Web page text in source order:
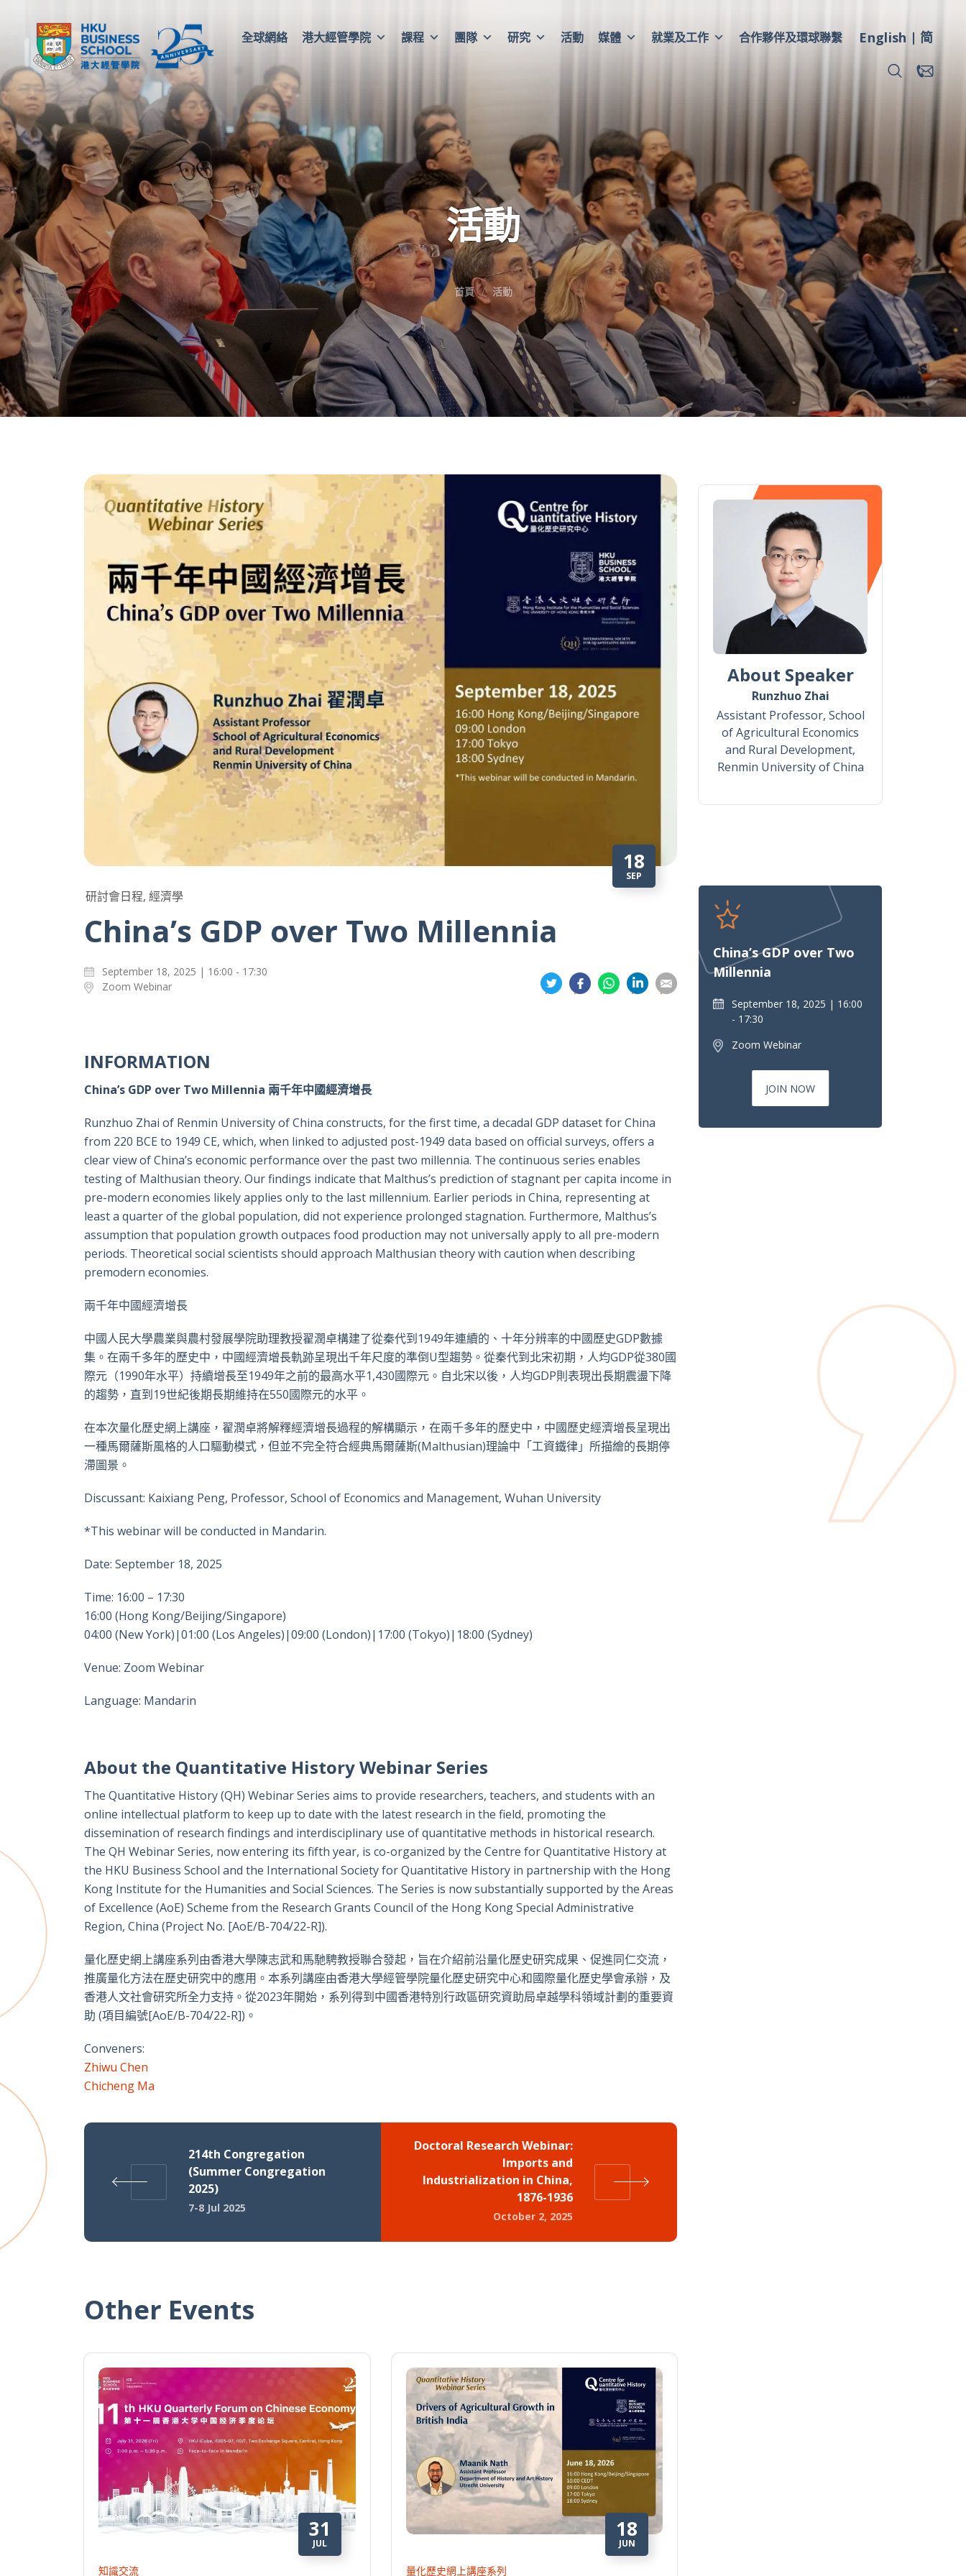
全球網絡 港大經管學院 課程 團隊 研究 活動 媒體 就業及工作 合作夥伴及環球聯繫 English 简
活動
首頁 活動
18
SEP
研討會日程, 經濟學
China’s GDP over Two Millennia
September 18, 2025 | 16:00 - 17:30
Zoom Webinar
分
享
分
享
分
享
享
分
享
INFORMATION
China’s GDP over Two Millennia 兩千年中國經濟增長
Runzhuo Zhai of Renmin University of China constructs, for the first time, a decadal GDP dataset for China
from 220 BCE to 1949 CE, which, when linked to adjusted post-1949 data based on official surveys, offers a
clear view of China’s economic performance over the past two millennia. The continuous series enables
testing of Malthusian theory. Our findings indicate that Malthus’s prediction of stagnant per capita income in
pre-modern economies likely applies only to the last millennium. Earlier periods in China, representing at
least a quarter of the global population, did not experience prolonged stagnation. Furthermore, Malthus’s
assumption that population growth outpaces food production may not universally apply to all pre-modern
periods. Theoretical social scientists should approach Malthusian theory with caution when describing
premodern economies.
兩千年中國經濟增長
中國人民大學農業與農村發展學院助理教授翟潤卓構建了從秦代到1949年連續的、十年分辨率的中國歷史GDP數據
集。在兩千多年的歷史中，中國經濟增長軌跡呈現出千年尺度的準倒U型趨勢。從秦代到北宋初期，人均GDP從380國
際元（1990年水平）持續增長至1949年之前的最高水平1,430國際元。自北宋以後，人均GDP則表現出長期震盪下降
的趨勢，直到19世紀後期長期維持在550國際元的水平。
在本次量化歷史網上講座，翟潤卓將解釋經濟增長過程的解構顯示，在兩千多年的歷史中，中國歷史經濟增長呈現出
一種馬爾薩斯風格的人口驅動模式，但並不完全符合經典馬爾薩斯(Malthusian)理論中「工資鐵律」所描繪的長期停
滯圖景。
Discussant: Kaixiang Peng, Professor, School of Economics and Management, Wuhan University
*This webinar will be conducted in Mandarin.
Date: September 18, 2025
Time: 16:00 – 17:30
16:00 (Hong Kong/Beijing/Singapore)
04:00 (New York)|01:00 (Los Angeles)|09:00 (London)|17:00 (Tokyo)|18:00 (Sydney)
Venue: Zoom Webinar
Language: Mandarin
About the Quantitative History Webinar Series
The Quantitative History (QH) Webinar Series aims to provide researchers, teachers, and students with an
online intellectual platform to keep up to date with the latest research in the field, promoting the
dissemination of research findings and interdisciplinary use of quantitative methods in historical research.
The QH Webinar Series, now entering its fifth year, is co-organized by the Centre for Quantitative History at
the HKU Business School and the International Society for Quantitative History in partnership with the Hong
Kong Institute for the Humanities and Social Sciences. The Series is now substantially supported by the Areas
of Excellence (AoE) Scheme from the Research Grants Council of the Hong Kong Special Administrative
Region, China (Project No. [AoE/B-704/22-R]).
量化歷史網上講座系列由香港大學陳志武和馬馳騁教授聯合發起，旨在介紹前沿量化歷史研究成果、促進同仁交流，
推廣量化方法在歷史研究中的應用。本系列講座由香港大學經管學院量化歷史研究中心和國際量化歷史學會承辦，及
香港人文社會研究所全力支持。從2023年開始，系列得到中國香港特別行政區研究資助局卓越學科領域計劃的重要資
助 (項目編號[AoE/B-704/22-R])。
Conveners:
Zhiwu Chen
Chicheng Ma
214th Congregation
(Summer Congregation
2025)
7-8 Jul 2025
Doctoral Research Webinar:
Imports and
Industrialization in China,
1876-1936
October 2, 2025
Other Events
31
JUL
知識交流
18
JUN
量化歷史網上講座系列
About Speaker
Runzhuo Zhai
Assistant Professor, School
of Agricultural Economics
and Rural Development,
Renmin University of China
China’s GDP over Two
Millennia
September 18, 2025
16:00
- 17:30
Zoom Webinar
JOIN NOW